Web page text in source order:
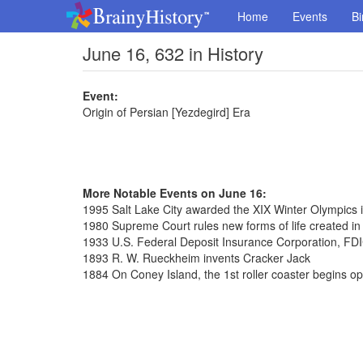
Home Events
June 16, 632 in History
Event:
Origin of Persian [Yezdegird] Era
More Notable Events on June 16:
1995 Salt Lake City awarded the XIX Winter Olympics
1980 Supreme Court rules new forms of life created
1933 U.S. Federal Deposit Insurance Corporation,
1893 R. W. Rueckheim invents Cracker Jack
1884 On Coney Island, the 1st roller coaster begins